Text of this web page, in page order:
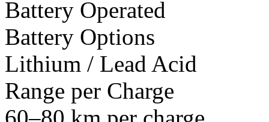
Battery Operated
Battery Options
Lithium / Lead Acid
Range per Charge